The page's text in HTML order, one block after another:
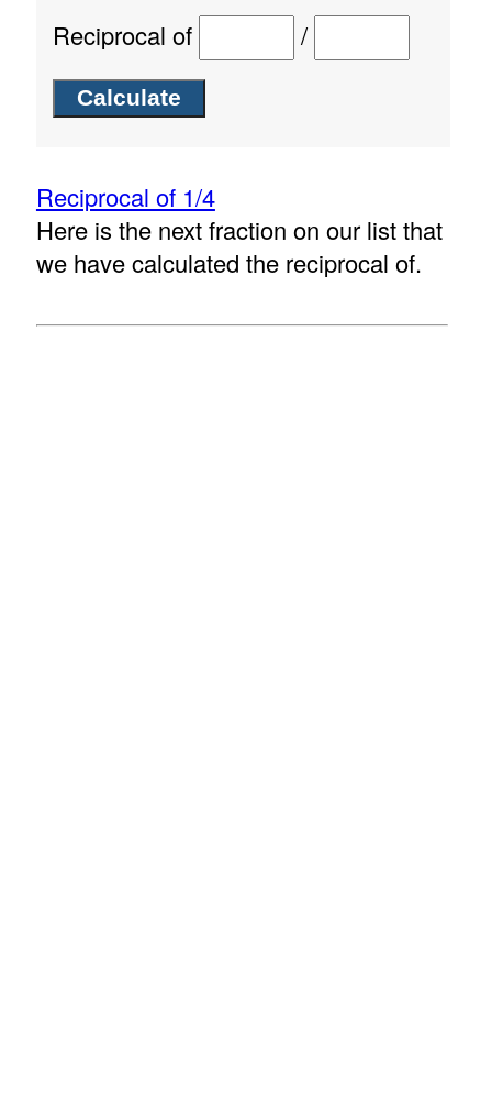
Reciprocal of /
Reciprocal of 1/4
Here is the next fraction on our list that
we have calculated the reciprocal of.